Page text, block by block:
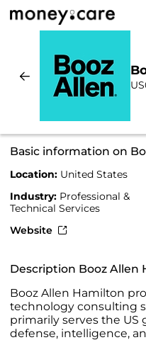
Basic information on
Location: United States
Industry: Professional &
Technical Services
Website
Description Booz Allen
Booz Allen Hamilton
technology consulting
primarily serves the
defense, intelligence,